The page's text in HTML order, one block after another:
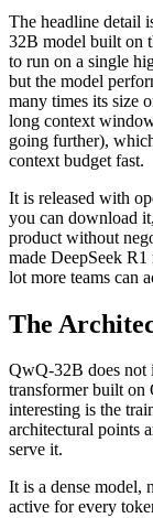
The headline detail
32B model built on
to run on a single
but the model
many times its size
long context
going further),
context budget fast.
It is released with
you can download
product without
made DeepSeek
lot more teams can
The
QwQ-32B does not
transformer built on
interesting is the
architectural points
serve it.
It is a dense model,
active for every